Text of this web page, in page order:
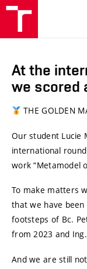
At the
we scored
THE GOLDEN
Our student Lucie
international
work “Metamodel
To make matters
that we have
footsteps of Bc.
from 2023 and
And we are still